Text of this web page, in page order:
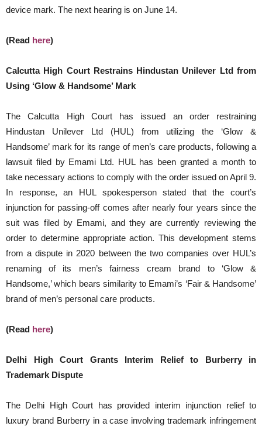
device mark. The next hearing is on June 14.
(Read here)
Calcutta High Court Restrains Hindustan Unilever Ltd from
Using ‘Glow & Handsome’ Mark
The Calcutta High Court has issued an order restraining
Hindustan Unilever Ltd (HUL) from utilizing the ‘Glow &
Handsome’ mark for its range of men’s care products, following a
lawsuit filed by Emami Ltd. HUL has been granted a month to
take necessary actions to comply with the order issued on April 9.
In response, an HUL spokesperson stated that the court’s
injunction for passing-off comes after nearly four years since the
suit was filed by Emami, and they are currently reviewing the
order to determine appropriate action. This development stems
from a dispute in 2020 between the two companies over HUL’s
renaming of its men’s fairness cream brand to ‘Glow &
Handsome,’ which bears similarity to Emami’s ‘Fair & Handsome’
brand of men’s personal care products.
(Read here)
Delhi High Court Grants Interim Relief to Burberry in
Trademark Dispute
The Delhi High Court has provided interim injunction relief to
luxury brand Burberry in a case involving trademark infringement